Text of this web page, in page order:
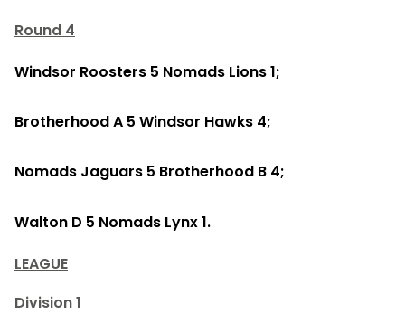
Round 4
Windsor Roosters 5 Nomads Lions 1;
Brotherhood A 5 Windsor Hawks 4;
Nomads Jaguars 5 Brotherhood B 4;
Walton D 5 Nomads Lynx 1.
LEAGUE
Division 1